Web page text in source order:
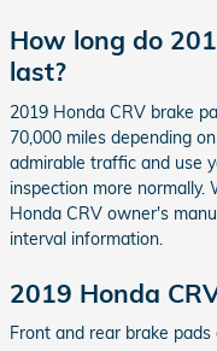
How long do
last?
2019 Honda CRV brake
70,000 miles depending
admirable traffic and use
inspection more normally.
Honda CRV owner's
interval information.
2019 Honda
Front and rear brake